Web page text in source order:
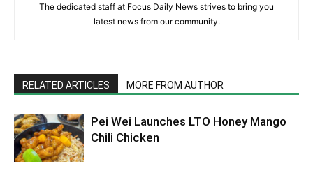
The dedicated staff at Focus Daily News strives to bring you
latest news from our community.
RELATED ARTICLES MORE FROM AUTHOR
Pei Wei Launches LTO Honey Mango
Chili Chicken